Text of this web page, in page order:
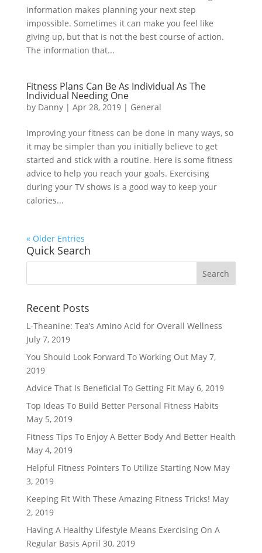
information makes planning your next step
impossible. Sometimes it can make you feel like
giving up, but that is not the best course of action.
The information that...
Fitness Plans Can Be As Individual As The
Individual Needing One
by Danny| Apr 28, 2019| General
Improving your fitness can be done in many ways, so
it may be simpler than you initially believe to get
started and stick with a routine. Here is some fitness
advice to help you reach your goals. Exercising
during your TV shows is a good way to keep your
calories...
« Older Entries
Quick Search
Recent Posts
L-Theanine: Tea’s Amino Acid for Overall Wellness
July 7, 2019
You Should Look Forward To Working Out May 7,
2019
Advice That Is Beneficial To Getting Fit May 6, 2019
Top Ideas To Build Better Personal Fitness Habits
May 5, 2019
Fitness Tips To Enjoy A Better Body And Better Health
May 4, 2019
Helpful Fitness Pointers To Utilize Starting Now May
3, 2019
Keeping Fit With These Amazing Fitness Tricks! May
2, 2019
Having A Healthy Lifestyle Means Exercising On A
Regular Basis April 30, 2019